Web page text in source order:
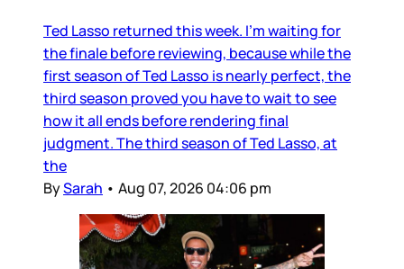
Ted Lasso returned this week. I’m waiting for
the finale before reviewing, because while the
first season of Ted Lasso is nearly perfect, the
third season proved you have to wait to see
how it all ends before rendering final
judgment. The third season of Ted Lasso, at
the
BySarah • Aug 07, 2026 04:06 pm